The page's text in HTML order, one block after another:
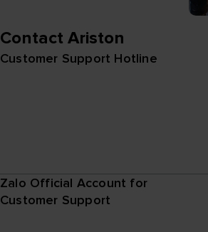
Contact Ariston
Customer Support Hotline
Zalo Official Account for
Customer Support